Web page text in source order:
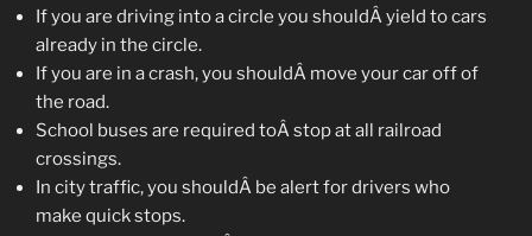
If you are driving into a circle you shouldÂ yield to cars
already in the circle.
If you are in a crash, you shouldÂ move your car off of
the road.
School buses are required toÂ stop at all railroad
crossings.
In city traffic, you shouldÂ be alert for drivers who
make quick stops.